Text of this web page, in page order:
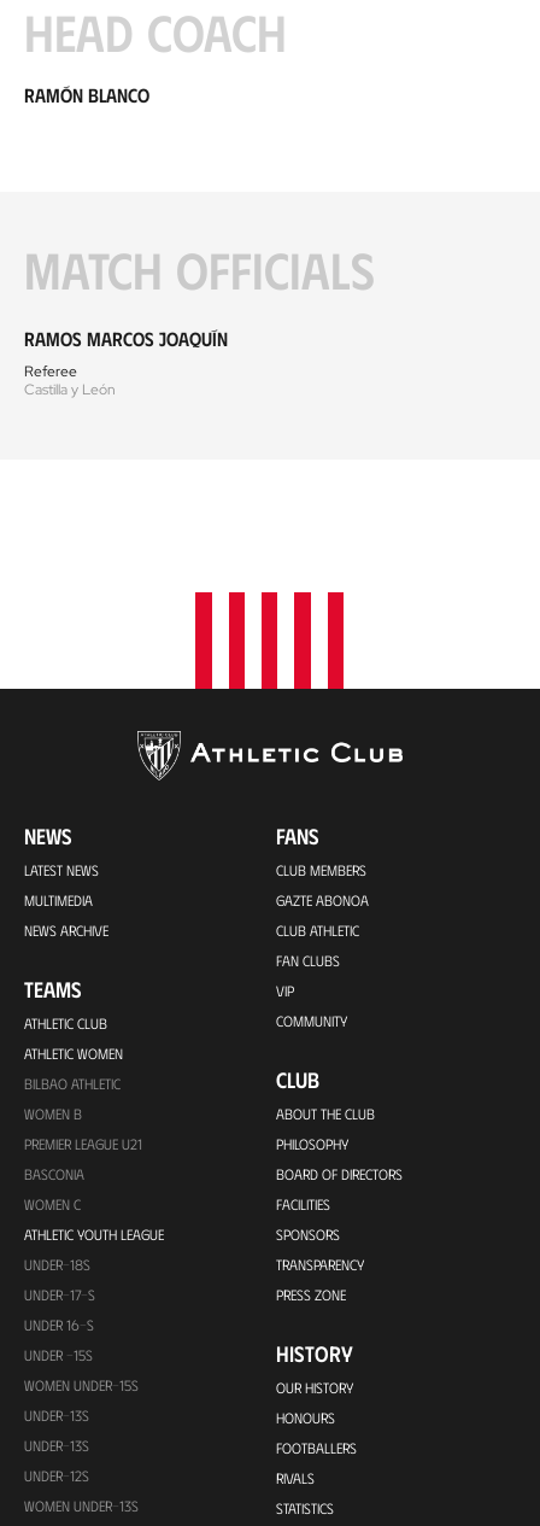
Head coach
Ramón Blanco
Match officials
Ramos Marcos Joaquín
Referee
Castilla y León
NEWS
LATEST NEWS
MULTIMEDIA
NEWS ARCHIVE
TEAMS
ATHLETIC CLUB
ATHLETIC WOMEN
BILBAO ATHLETIC
WOMEN B
PREMIER LEAGUE U21
BASCONIA
WOMEN C
ATHLETIC YOUTH LEAGUE
UNDER-18S
UNDER-17-S
UNDER 16-S
UNDER -15S
WOMEN UNDER-15S
UNDER-13S
UNDER-13S
UNDER-12S
WOMEN UNDER-13S
FANS
CLUB MEMBERS
GAZTE ABONOA
CLUB ATHLETIC
FAN CLUBS
VIP
COMMUNITY
CLUB
ABOUT THE CLUB
PHILOSOPHY
BOARD OF DIRECTORS
FACILITIES
SPONSORS
TRANSPARENCY
PRESS ZONE
HISTORY
OUR HISTORY
HONOURS
FOOTBALLERS
RIVALS
STATISTICS